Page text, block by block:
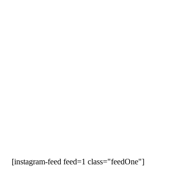
[instagram-feed feed=1 class="feedOne"]